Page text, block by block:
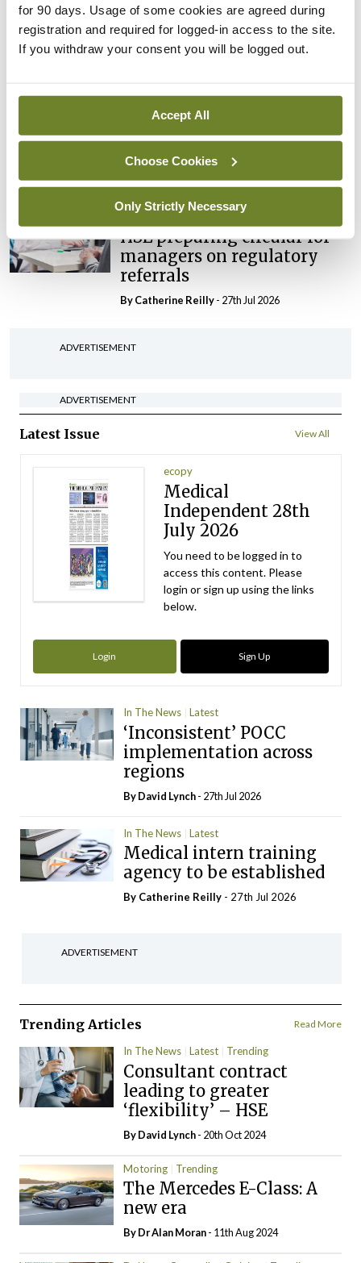
for 90 days. Usage of some cookies are agreed during
registration and required for logged-in access to the site.
If you withdraw your consent you will be logged out.
Accept All
Choose Cookies
Only Strictly Necessary
maternity strategy
‘expected this year’
By Niamh Cahill - 27th Jul 2026
In The News Latest
HSE convenes workshop on
possible fuel disruption
arising from US-Iran war
ByDavid Lynch- 27th Jul 2026
In The News
HSE preparing circular for
managers on regulatory
referrals
ByCatherine Reilly- 27th Jul 2026
ADVERTISEMENT
ADVERTISEMENT
Latest Issue View All
ecopy
Medical
Independent 28th
July 2026
You need to be logged in to
access this content. Please
login or sign up using the links
below.
Login Sign Up
In The News Latest
‘Inconsistent’ POCC
implementation across
regions
ByDavid Lynch- 27th Jul 2026
In The News Latest
Medical intern training
agency to be established
By Catherine Reilly - 27th Jul 2026
ADVERTISEMENT
Trending Articles Read More
In The News Latest Trending
Consultant contract
leading to greater
‘flexibility’ – HSE
ByDavid Lynch- 20th Oct 2024
Motoring Trending
The Mercedes E-Class: A
new era
By Dr Alan Moran- 11th Aug 2024